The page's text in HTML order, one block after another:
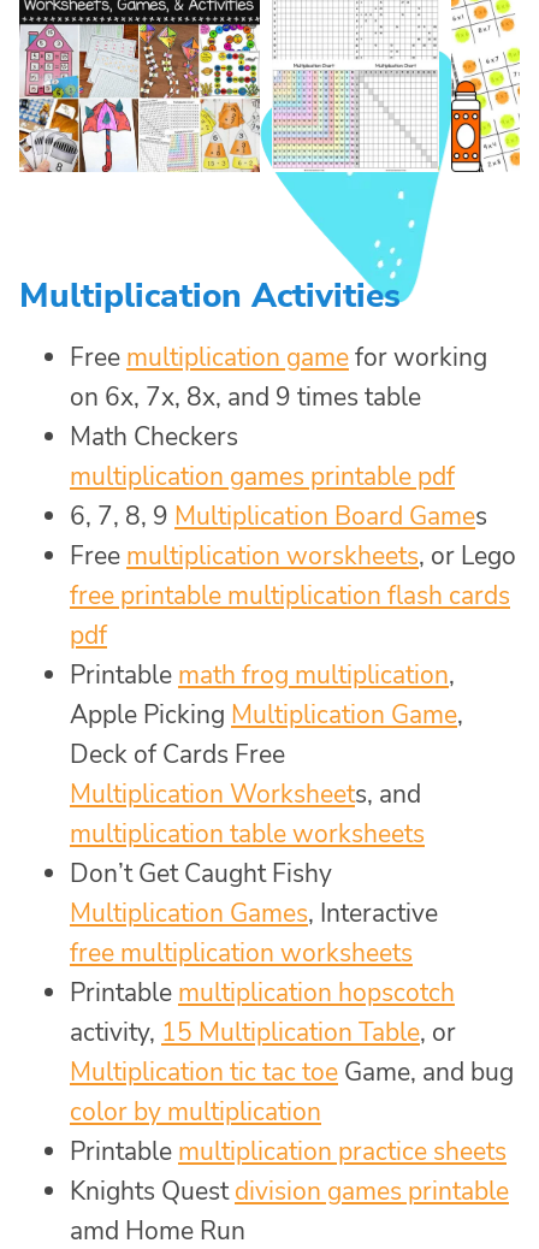
Multiplication Activities
Free multiplication gamefor working
on 6x, 7x, 8x, and 9 times table
Math Checkers
multiplication games printable pdf
6, 7, 8, 9 Multiplication Board Games
Free multiplication worskheets, or Lego
free printable multiplication flash cards
pdf
Printable math frog multiplication,
Apple Picking Multiplication Game,
Deck of Cards Free
Multiplication Worksheets, and
multiplication table worksheets
Don’t Get Caught Fishy
Multiplication Games, Interactive
free multiplication worksheets
Printable multiplication hopscotch
activity, 15 Multiplication Table, or
Multiplication tic tac toe Game, and bug
color by multiplication
Printable multiplication practice sheets
Knights Questdivision games printable
amd Home Run